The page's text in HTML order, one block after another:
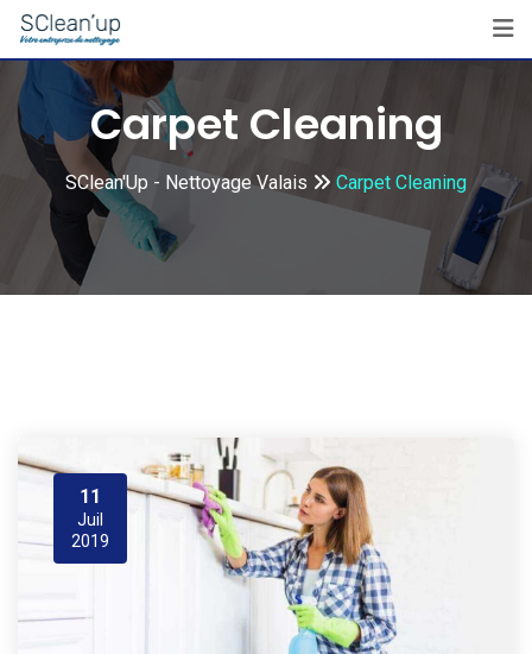
Skip
content
Carpet Cleaning
SClean'Up - Nettoyage Valais Carpet Cleaning
11
Juil
2019